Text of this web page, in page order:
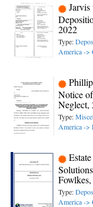
2022
Type:
America ->
Notice
Neglect,
Type:
America ->
Type:
America ->